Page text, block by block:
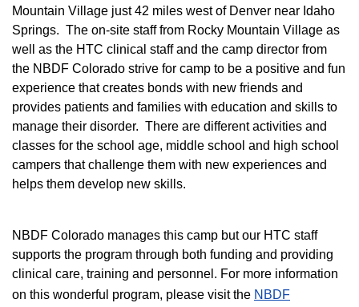
Mountain Village just 42 miles west of Denver near Idaho
Springs. The on-site staff from Rocky Mountain Village as
well as the HTC clinical staff and the camp director from
the NBDF Colorado strive for camp to be a positive and fun
experience that creates bonds with new friends and
provides patients and families with education and skills to
manage their disorder. There are different activities and
classes for the school age, middle school and high school
campers that challenge them with new experiences and
helps them develop new skills.
NBDF Colorado manages this camp but our HTC staff
supports the program through both funding and providing
clinical care, training and personnel. For more information
on this wonderful program, please visit the NBD​F